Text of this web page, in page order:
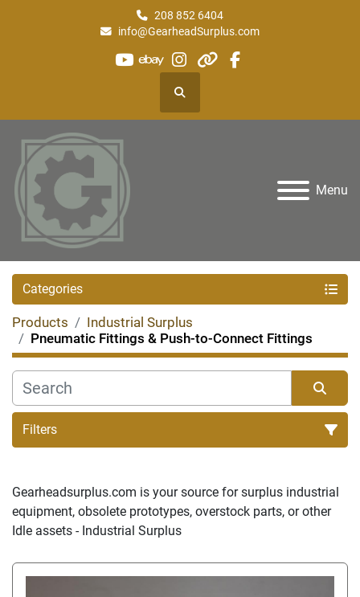
208 852 6404
info@GearheadSurplus.com
youtube
ebayinstagram
otherfacebook
Search
Menu
Categories
Products
Industrial Surplus
Pneumatic Fittings & Push-to-Connect Fittings
Filters
Gearheadsurplus.com is your source for surplus industrial
equipment, obsolete prototypes, overstock parts, or other
Idle assets - Industrial Surplus